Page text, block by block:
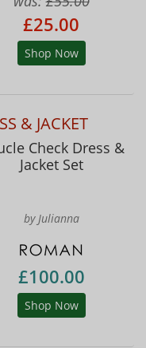
£25.00
Shop Now
& JACKET
Check Dress &
Jacket Set
by Julianna
£100.00
Shop Now